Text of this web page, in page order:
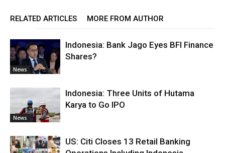
RELATED ARTICLES MORE FROM AUTHOR
News
Indonesia: Bank Jago Eyes BFI Finance
Shares?
News
Indonesia: Three Units of Hutama
Karya to Go IPO
US: Citi Closes 13 Retail Banking